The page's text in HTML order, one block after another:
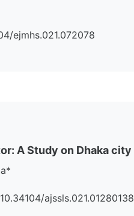
ejmhs.021.072078
A Study on Dhaka city
ajssls.021.01280138